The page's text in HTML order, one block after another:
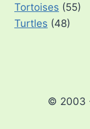
Tortoises (55)
Turtles (48)
© 2003